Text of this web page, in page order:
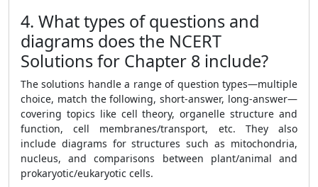
4. What types of questions and
diagrams does the NCERT
Solutions for Chapter 8 include?
The solutions handle a range of question types—multiple
choice, match the following, short-answer, long-answer—
covering topics like cell theory, organelle structure and
function, cell membranes/transport, etc. They also
include diagrams for structures such as mitochondria,
nucleus, and comparisons between plant/animal and
prokaryotic/eukaryotic cells.